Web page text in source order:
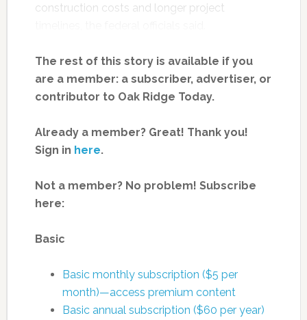
construction costs and longer project
The rest of this story is available if you
are a member: a subscriber, advertiser, or
contributor to Oak Ridge Today.
Already a member? Great! Thank you!
Sign in here.
Not a member? No problem! Subscribe
here:
Basic
Basic monthly subscription ($5 per
month)—access premium content
Basic annual subscription ($60 per year)